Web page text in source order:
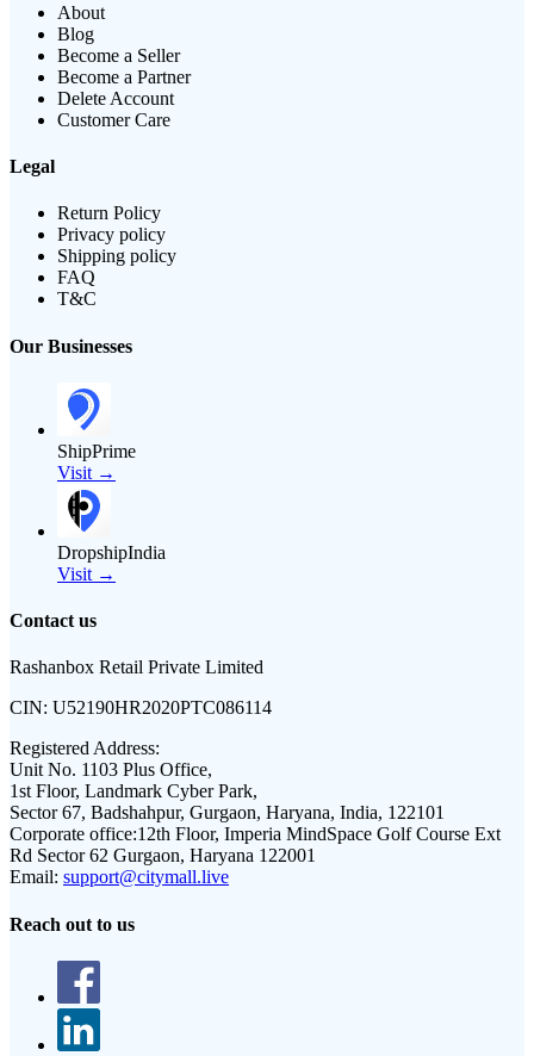
About
Blog
Become a Seller
Become a Partner
Delete Account
Customer Care
Legal
Return Policy
Privacy policy
Shipping policy
FAQ
T&C
Our Businesses
ShipPrime
Visit →
DropshipIndia
Visit →
Contact us
Rashanbox Retail Private Limited
CIN: U52190HR2020PTC086114
Registered Address:
Unit No. 1103 Plus Office,
1st Floor, Landmark Cyber Park,
Sector 67, Badshahpur, Gurgaon, Haryana, India, 122101
Corporate office:12th Floor, Imperia MindSpace Golf Course Ext
Rd Sector 62 Gurgaon, Haryana 122001
Email: support@citymall.live
Reach out to us